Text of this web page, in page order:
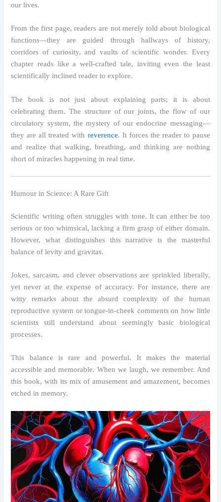
our lives.
From the first page, readers are not merely told about biological
functions—they are guided through hallways of history,
corridors of curiosity, and vaults of scientific wonder. Every
chapter reads like a well-crafted tale, inviting even the least
scientifically inclined reader to explore.
The book is not just about explaining parts; it is about
celebrating them. The structure of our joints, the flow of our
circulatory system, the mystery of our endocrine messaging—
they are all treated with reverence. It forces the reader to pause
and realize that walking, breathing, and thinking are nothing
short of miracles happening in real time.
Humour in Science: A Rare Gift
Scientific writing often struggles with tone. It can either be too
serious or too whimsical, lacking a firm grasp of either domain.
However, what distinguishes this narrative is the masterful
balance of levity and gravitas.
Jokes, sarcasm, and clever observations are sprinkled liberally,
yet never at the expense of accuracy. For instance, there are
witty remarks about the absurd complexity of the human
reproductive system or tongue-in-cheek comments on how little
scientists still understand about seemingly basic biological
processes.
This balance is rare and powerful. It makes the material
accessible and memorable. When we laugh, we remember. And
this book, with its mix of amusement and amazement, becomes
etched in memory.